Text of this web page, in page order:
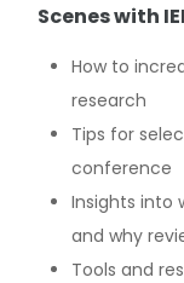
Scenes with
How to
research
Tips for
conference
Insights into
and why
Tools and